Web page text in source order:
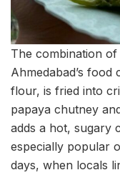
The combination
Ahmedabad’s
flour, is fried into
papaya chutney
adds a hot, sugary
especially popular
days, when locals